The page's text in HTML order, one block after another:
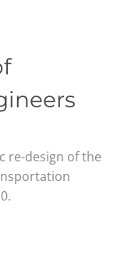
re-design of the